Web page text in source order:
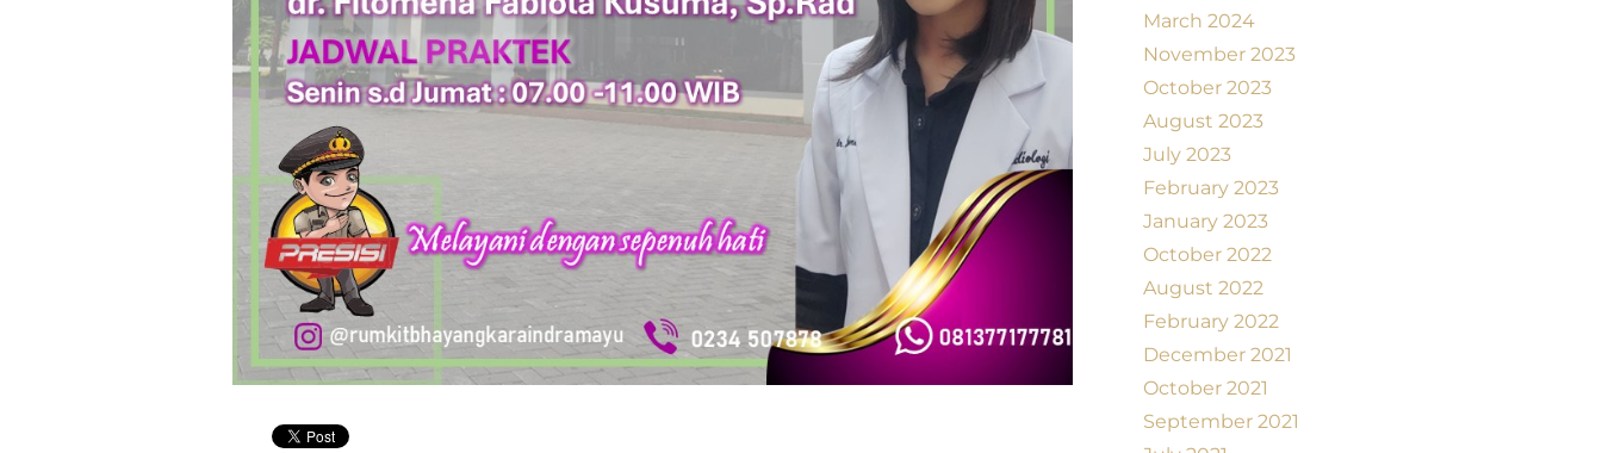
March 2024
November 2023
October 2023
August 2023
July 2023
February 2023
January 2023
October 2022
August 2022
February 2022
December 2021
October 2021
September 2021